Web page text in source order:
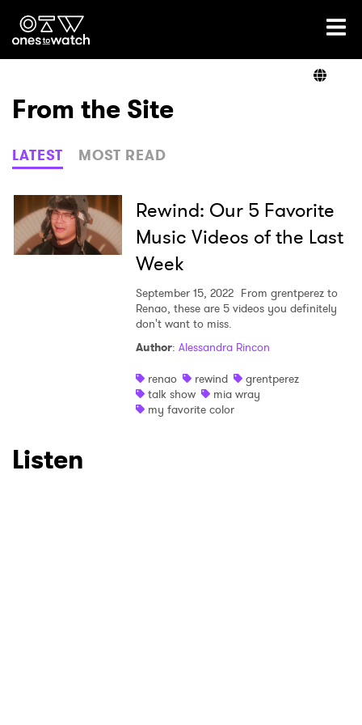
Ones2Watch Home
Genre
Read
From the Site
LATEST MOST READ
Rewind: Our 5 Favorite
Music Videos of the Last
Week
September 15, 2022 From grentperez to
Renao, these are 5 videos you definitely
don't want to miss.
Author: Alessandra Rincon
renao
rewind
grentperez
talk show
mia wray
my favorite color
Listen
Ones to Watch